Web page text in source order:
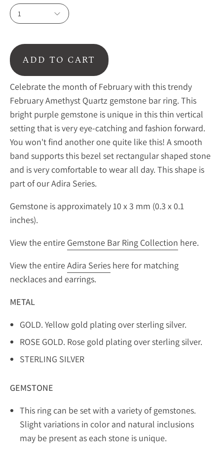
1
ADD TO CART
Celebrate the month of February with this trendy
February Amethyst Quartz gemstone bar ring. This
bright purple gemstone is unique in this thin vertical
setting that is very eye-catching and fashion forward.
You won't find another one quite like this! A smooth
band supports this bezel set rectangular shaped stone
and is very comfortable to wear all day. This shape is
part of our Adira Series.
Gemstone is approximately 10 x 3 mm (0.3 x 0.1
inches).
View the entire Gemstone Bar Ring Collection here.
View the entireAdira Series here for matching
necklaces and earrings.
METAL
GOLD. Yellow gold plating over sterling silver.
ROSE GOLD. Rose gold plating over sterling silver.
STERLING SILVER
GEMSTONE
This ring can be set with a variety of gemstones.
Slight variations in color and natural inclusions
may be present as each stone is unique.